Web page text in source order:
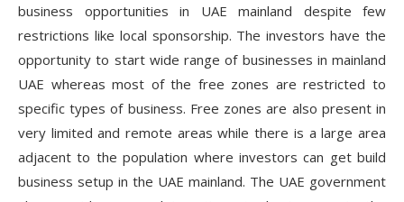
business opportunities in UAE mainland despite few
restrictions like local sponsorship. The investors have the
opportunity to start wide range of businesses in mainland
UAE whereas most of the free zones are restricted to
specific types of business. Free zones are also present in
very limited and remote areas while there is a large area
adjacent to the population where investors can get build
business setup in the UAE mainland. The UAE government